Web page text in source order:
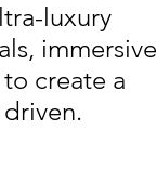
luxury
immersive
create a